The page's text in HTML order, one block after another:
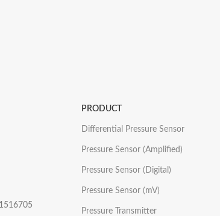
PRODUCT
Differential Pressure Sensor
Pressure Sensor (Amplified)
Pressure Sensor (Digital)
Pressure Sensor (mV)
Pressure Transmitter